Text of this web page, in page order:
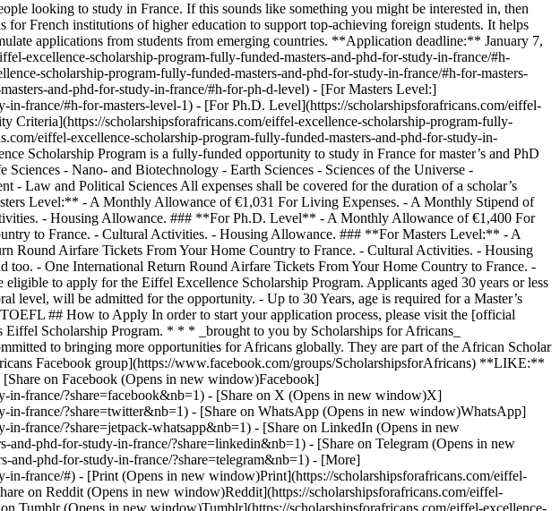
looking to study in France. If this sounds like something you might be interested in, then
French institutions of higher education to support top-achieving foreign students. It helps
applications from students from emerging countries. **Application deadline:** January 7,
excellence-scholarship-program-fully-funded-masters-and-phd-for-study-in-france/#h-
scholarship-program-fully-funded-masters-and-phd-for-study-in-france/#h-for-masters-
and-phd-for-study-in-france/#h-for-ph-d-level) - [For Masters Level:]
france/#h-for-masters-level-1) - [For Ph.D. Level](https://scholarshipsforafricans.com/eiffel-
scholarshipsforafricans.com/eiffel-excellence-scholarship-program-fully-
eiffel-excellence-scholarship-program-fully-funded-masters-and-phd-for-study-in-
Scholarship Program is a fully-funded opportunity to study in France for master’s and PhD
- Nano- and Biotechnology - Earth Sciences - Sciences of the Universe -
Law and Political Sciences All expenses shall be covered for the duration of a scholar’s
Level:** - A Monthly Allowance of €1,031 For Living Expenses. - A Monthly Stipend of
- Housing Allowance. ### **For Ph.D. Level** - A Monthly Allowance of €1,400 For
to France. - Cultural Activities. - Housing Allowance. ### **For Masters Level:** - A
Round Airfare Tickets From Your Home Country to France. - Cultural Activities. - Housing
- One International Return Round Airfare Tickets From Your Home Country to France. -
to apply for the Eiffel Excellence Scholarship Program. Applicants aged 30 years or less
level, will be admitted for the opportunity. - Up to 30 Years, age is required for a Master’s
## How to Apply In order to start your application process, please visit the [official
Scholarship Program. * * * _brought to you by Scholarships for Africans_
to bringing more opportunities for Africans globally. They are part of the African Scholar
Facebook group](https://www.facebook.com/groups/ScholarshipsforAfricans) **LIKE:**
on Facebook (Opens in new window)Facebook]
in-france/?share=facebook&nb=1) - [Share on X (Opens in new window)X]
in-france/?share=twitter&nb=1) - [Share on WhatsApp (Opens in new window)WhatsApp]
france/?share=jetpack-whatsapp&nb=1) - [Share on LinkedIn (Opens in new
phd-for-study-in-france/?share=linkedin&nb=1) - [Share on Telegram (Opens in new
and-phd-for-study-in-france/?share=telegram&nb=1) - [More]
france/#) - [Print (Opens in new window)Print](https://scholarshipsforafricans.com/eiffel-
on Reddit (Opens in new window)Reddit](https://scholarshipsforafricans.com/eiffel-